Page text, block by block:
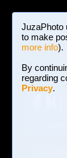
JuzaPhoto
to make
more info).
By
regarding
Privacy.